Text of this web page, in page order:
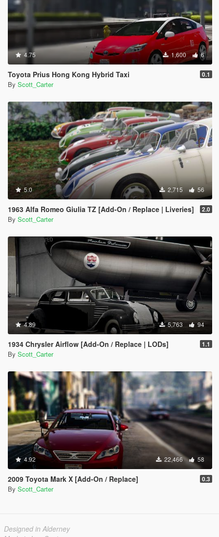
4.75 1,600 6
Toyota Prius Hong Kong Hybrid Taxi 0.1
By Scott_Carter
5.0 2,715 56
1963 Alfa Romeo Giulia TZ [Add-On / Replace | Liveries] 2.0
By Scott_Carter
4.89 5,763 94
1934 Chrysler Airflow [Add-On / Replace | LODs] 1.1
By Scott_Carter
4.92 22,466 58
2009 Toyota Mark X [Add-On / Replace] 0.3
By Scott_Carter
Designed in Alderney